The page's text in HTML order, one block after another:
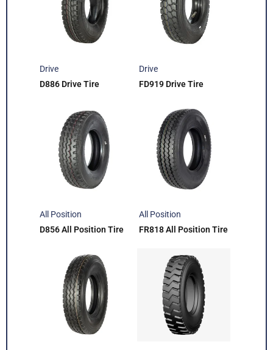
Drive
D886 Drive Tire
Drive
FD919 Drive Tire
All Position
D856 All Position Tire
All Position
FR818 All Position Tire